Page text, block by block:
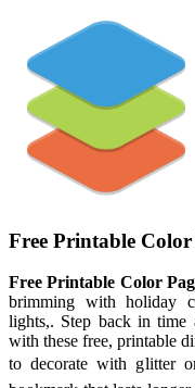
Free Printable Color
Free Printable Color
brimming with holiday
lights,. Step back in
with these free, printable
to decorate with glitter